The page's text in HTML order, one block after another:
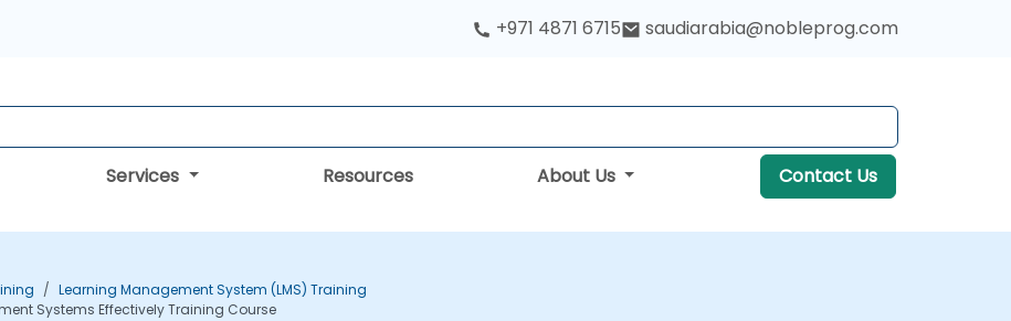
+971 4871 6715 saudiarabia@nobleprog.com
Services Resources About Us Contact Us
Learning Management System (LMS) Training
Systems Effectively Training Course